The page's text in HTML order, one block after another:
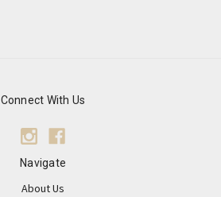
Connect With Us
Navigate
About Us